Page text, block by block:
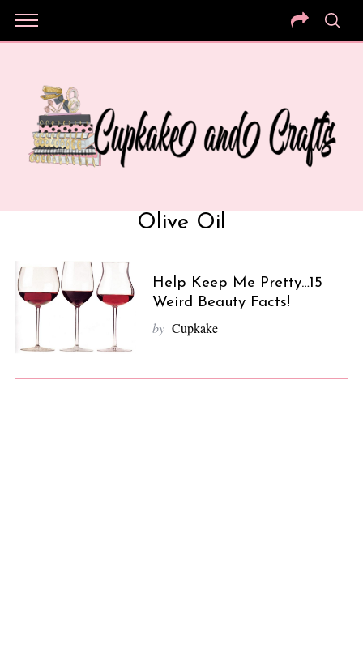
Olive Oil
Help Keep Me Pretty…15
Weird Beauty Facts!
by Cupkake